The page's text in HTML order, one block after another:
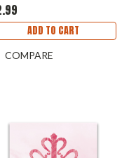
ADD TO CART
COMPARE